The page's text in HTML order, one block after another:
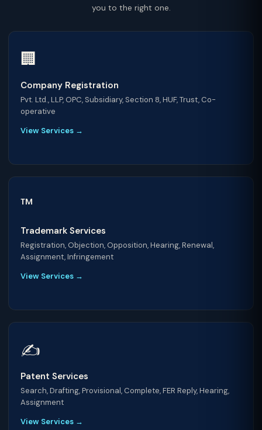
you to the right one.
🏢
Company Registration
Pvt. Ltd., LLP, OPC, Subsidiary, Section 8, HUF, Trust, Co-
operative
View Services →
™️
Trademark Services
Registration, Objection, Opposition, Hearing, Renewal,
Assignment, Infringement
View Services →
✍️
Patent Services
Search, Drafting, Provisional, Complete, FER Reply, Hearing,
Assignment
View Services →